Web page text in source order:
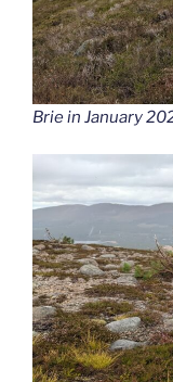
Brie in January